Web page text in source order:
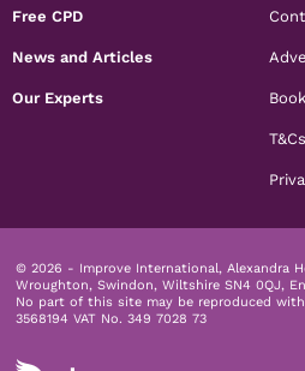
Free CPD
News and Articles
Our Experts
T&Cs
© 2026 - Improve International, Alexandra
Wroughton, Swindon, Wiltshire SN4 0QJ,
No part of this site may be reproduced
3568194 VAT No. 349 7028 73